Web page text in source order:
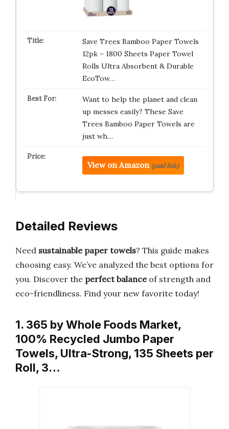
Save Trees Bamboo Paper Towels
12pk – 1800 Sheets Paper Towel
Rolls Ultra Absorbent & Durable
EcoTow…
Want to help the planet and clean
up messes easily? These Save
Trees Bamboo Paper Towels are
just wh…
View on Amazon (paid link)
Detailed Reviews
Need sustainable paper towels? This guide makes
choosing easy. We’ve analyzed the best options for
you. Discover the perfect balanceof strength and
eco-friendliness. Find your new favorite today!
1. 365 by Whole Foods Market,
100% Recycled Jumbo Paper
Towels, Ultra-Strong, 135 Sheets per
Roll, 3…